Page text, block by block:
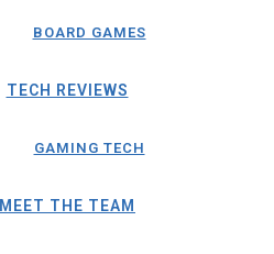
BOARD GAMES
TECH REVIEWS
GAMING TECH
MEET THE TEAM